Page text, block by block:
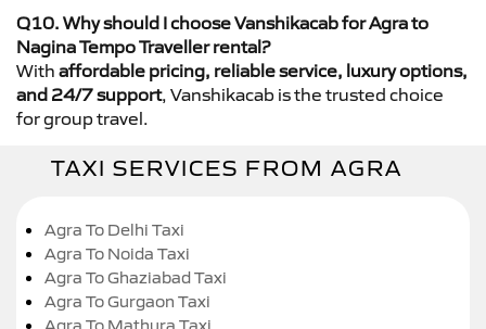
Q10. Why should I choose Vanshikacab for Agra to
Nagina Tempo Traveller rental?
With affordable pricing, reliable service, luxury options,
and 24/7 support, Vanshikacab is the trusted choice
for group travel.
TAXI SERVICES FROM AGRA
Agra To Delhi Taxi
Agra To Noida Taxi
Agra To Ghaziabad Taxi
Agra To Gurgaon Taxi